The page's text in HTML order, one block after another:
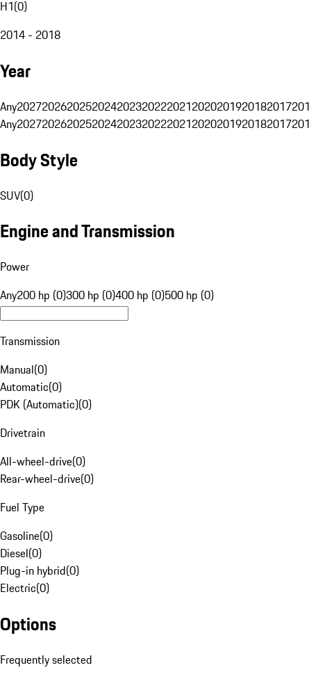
H1(0)
2014 - 2018
Year
Any20272026202520242023202220212020201920182017
Any20272026202520242023202220212020201920182017
Body Style
SUV(0)
Engine and Transmission
Power
Any200 hp (0)300 hp (0)400 hp (0)500 hp (0)
Transmission
Manual(0)
Automatic(0)
PDK (Automatic)(0)
Drivetrain
All-wheel-drive(0)
Rear-wheel-drive(0)
Fuel Type
Gasoline(0)
Diesel(0)
Plug-in hybrid(0)
Electric(0)
Options
Frequently selected